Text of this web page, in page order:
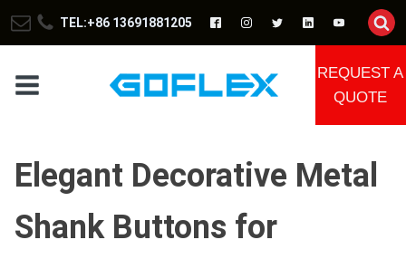
TEL:+86 13691881205
REQUEST A
QUOTE
Elegant Decorative Metal
Shank Buttons for